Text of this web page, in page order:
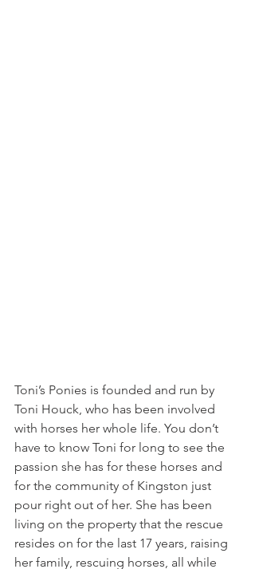
Toni’s Ponies is founded and run by
Toni Houck, who has been involved
with horses her whole life. You don’t
have to know Toni for long to see the
passion she has for these horses and
for the community of Kingston just
pour right out of her. She has been
living on the property that the rescue
resides on for the last 17 years, raising
her family, rescuing horses, all while